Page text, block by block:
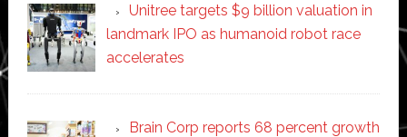
Unitree targets $9 billion valuation in
landmark IPO as humanoid robot race
accelerates
Brain Corp reports 68 percent growth